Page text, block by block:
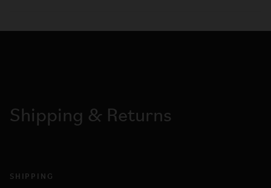
Shipping & Returns
SHIPPING